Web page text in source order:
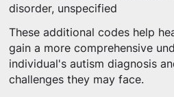
disorder, unspecified
These additional codes help
gain a more comprehensive
individual's autism diagnosis
challenges they may face.